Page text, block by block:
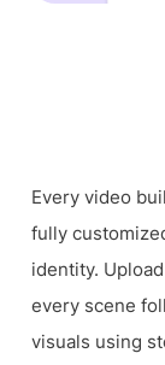
Every video
fully
identity.
every scene
visuals using